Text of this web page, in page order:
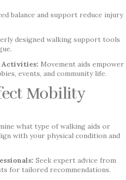
balance and support reduce injury
designed walking support tools
Activities: Movement aids empower
events, and community life.
Mobility
what type of walking aids or
with your physical condition and
Seek expert advice from
for tailored recommendations.